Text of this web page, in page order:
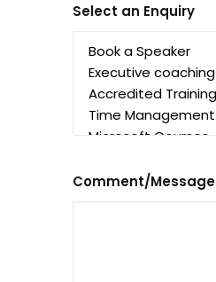
Select an Enquiry
Comment/Message